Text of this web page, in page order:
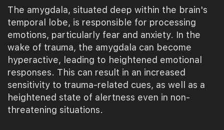
The amygdala, situated deep within the brain's
temporal lobe, is responsible for processing
emotions, particularly fear and anxiety. In the
wake of trauma, the amygdala can become
hyperactive, leading to heightened emotional
responses. This can result in an increased
sensitivity to trauma-related cues, as well as a
heightened state of alertness even in non-
threatening situations.